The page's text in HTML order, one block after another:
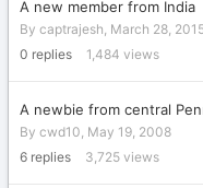
A new member from India
By captrajesh, March 28,
0 replies 1,484 views
A newbie from central
By cwd10, May 19, 2008
6 replies 3,725 views